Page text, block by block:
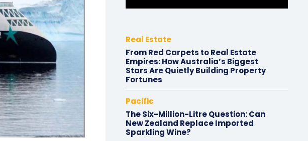
Real Estate
From Red Carpets to Real Estate
Empires: How Australia’s Biggest
Stars Are Quietly Building Property
Fortunes
Pacific
The Six-Million-Litre Question: Can
New Zealand Replace Imported
Sparkling Wine?